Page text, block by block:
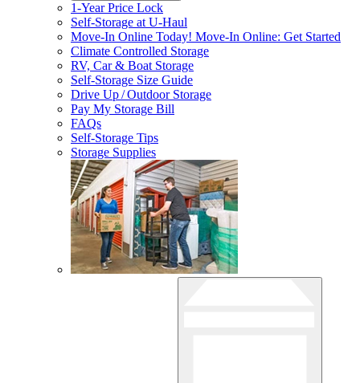
1-Year Price Lock
Self-Storage atU-Haul
Move-In Online Today! Move-In Online: Get Started
Climate Controlled Storage
RV, Car & Boat Storage
Self-Storage Size Guide
Drive Up / Outdoor Storage
Pay My Storage Bill
FAQs
Self-Storage Tips
Storage Supplies